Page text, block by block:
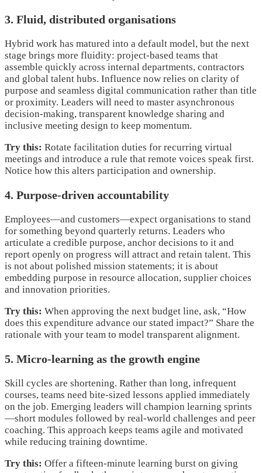
3. Fluid, distributed organisations
Hybrid work has matured into a default model, but the next
stage brings more fluidity: project-based teams that
assemble quickly across internal departments, contractors
and global talent hubs. Influence now relies on clarity of
purpose and seamless digital communication rather than title
or proximity. Leaders will need to master asynchronous
decision-making, transparent knowledge sharing and
inclusive meeting design to keep momentum.
Try this: Rotate facilitation duties for recurring virtual
meetings and introduce a rule that remote voices speak first.
Notice how this alters participation and ownership.
4. Purpose-driven accountability
Employees—and customers—expect organisations to stand
for something beyond quarterly returns. Leaders who
articulate a credible purpose, anchor decisions to it and
report openly on progress will attract and retain talent. This
is not about polished mission statements; it is about
embedding purpose in resource allocation, supplier choices
and innovation priorities.
Try this: When approving the next budget line, ask, “How
does this expenditure advance our stated impact?” Share the
rationale with your team to model transparent alignment.
5. Micro-learning as the growth engine
Skill cycles are shortening. Rather than long, infrequent
courses, teams need bite-sized lessons applied immediately
on the job. Emerging leaders will champion learning sprints
—short modules followed by real-world challenges and peer
coaching. This approach keeps teams agile and motivated
while reducing training downtime.
Try this: Offer a fifteen-minute learning burst on giving